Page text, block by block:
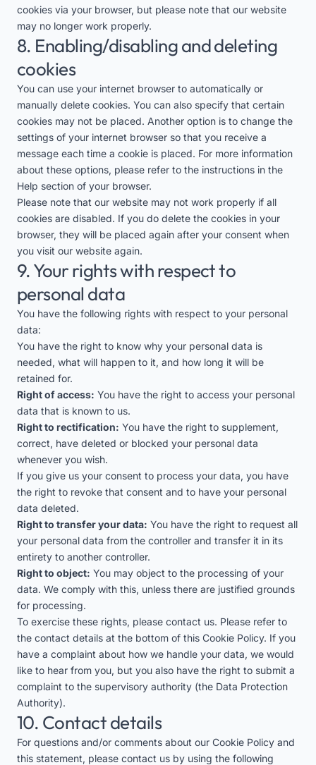
cookies via your browser, but please note that our website
may no longer work properly.
8. Enabling/disabling and deleting
cookies
You can use your internet browser to automatically or
manually delete cookies. You can also specify that certain
cookies may not be placed. Another option is to change the
settings of your internet browser so that you receive a
message each time a cookie is placed. For more information
about these options, please refer to the instructions in the
Help section of your browser.
Please note that our website may not work properly if all
cookies are disabled. If you do delete the cookies in your
browser, they will be placed again after your consent when
you visit our website again.
9. Your rights with respect to
personal data
You have the following rights with respect to your personal
data:
You have the right to know why your personal data is
needed, what will happen to it, and how long it will be
retained for.
Right of access: You have the right to access your personal
data that is known to us.
Right to rectification: You have the right to supplement,
correct, have deleted or blocked your personal data
whenever you wish.
If you give us your consent to process your data, you have
the right to revoke that consent and to have your personal
data deleted.
Right to transfer your data: You have the right to request all
your personal data from the controller and transfer it in its
entirety to another controller.
Right to object: You may object to the processing of your
data. We comply with this, unless there are justified grounds
for processing.
To exercise these rights, please contact us. Please refer to
the contact details at the bottom of this Cookie Policy. If you
have a complaint about how we handle your data, we would
like to hear from you, but you also have the right to submit a
complaint to the supervisory authority (the Data Protection
Authority).
10. Contact details
For questions and/or comments about our Cookie Policy and
this statement, please contact us by using the following